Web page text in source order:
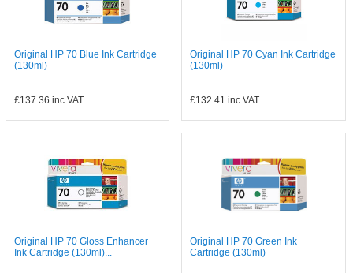
Original HP 70 Blue Ink Cartridge
(130ml)
£137.36 inc VAT
Original HP 70 Cyan Ink Cartridge
(130ml)
£132.41 inc VAT
Original HP 70 Gloss Enhancer
Ink Cartridge (130ml)...
Original HP 70 Green Ink
Cartridge (130ml)